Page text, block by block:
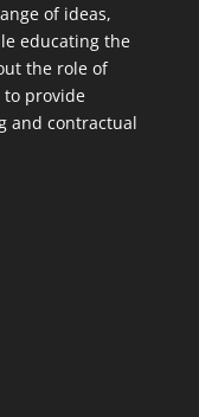
of ideas,
educating the
the role of
provide
and contractual